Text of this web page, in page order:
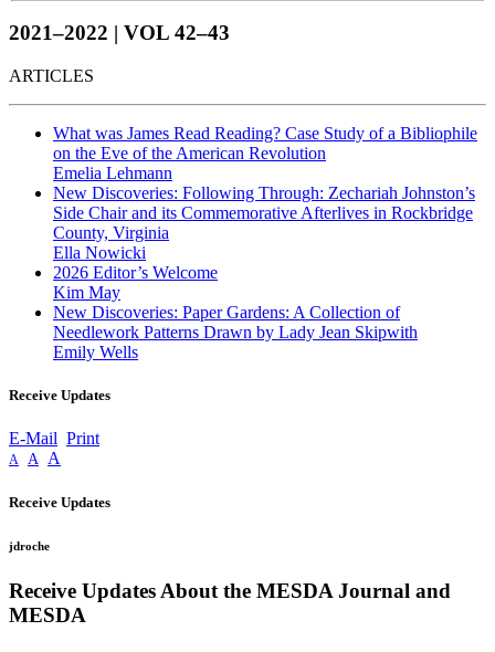
2021–2022 | VOL 42–43
ARTICLES
What was James Read Reading? Case Study of a Bibliophile
on the Eve of the American Revolution
Emelia Lehmann
New Discoveries: Following Through: Zechariah Johnston’s
Side Chair and its Commemorative Afterlives in Rockbridge
County, Virginia
Ella Nowicki
2026 Editor’s Welcome
Kim May
New Discoveries: Paper Gardens: A Collection of
Needlework Patterns Drawn by Lady Jean Skipwith
Emily Wells
Receive Updates
E-Mail Print
A A A
Receive Updates
jdroche
Receive Updates About the MESDA Journal and
MESDA